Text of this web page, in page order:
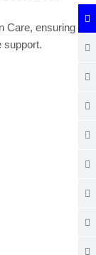
Care, ensuring
support.